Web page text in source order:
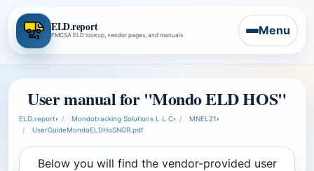
ELD.report
FMCSA ELD lookup, vendor pages, and manuals Menu
User manual for "Mondo ELD HOS"
ELD.report› Mondotracking Solutions L L C› MNEL21›
UserGuideMondoELDHoSNGR.pdf
Below you will find the vendor-provided user